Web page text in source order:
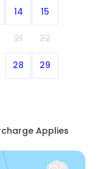
14 15
21 22
28 29
Applies